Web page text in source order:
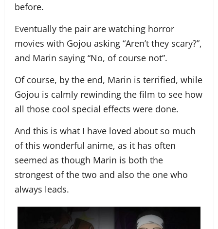
before.
Eventually the pair are watching horror
movies with Gojou asking “Aren’t they scary?”,
and Marin saying “No, of course not”.
Of course, by the end, Marin is terrified, while
Gojou is calmly rewinding the film to see how
all those cool special effects were done.
And this is what I have loved about so much
of this wonderful anime, as it has often
seemed as though Marin is both the
strongest of the two and also the one who
always leads.